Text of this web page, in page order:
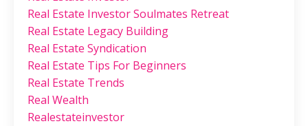
Real Estate Investor Soulmates Retreat
Real Estate Legacy Building
Real Estate Syndication
Real Estate Tips For Beginners
Real Estate Trends
Real Wealth
Realestateinvestor